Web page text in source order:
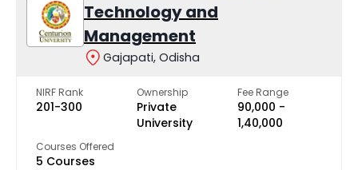
Technology and
Management
Gajapati, Odisha
NIRF Rank
201-300
Ownership
Private
University
Fee Range
₹90,000 -
₹1,40,000
Courses Offered
5 Courses